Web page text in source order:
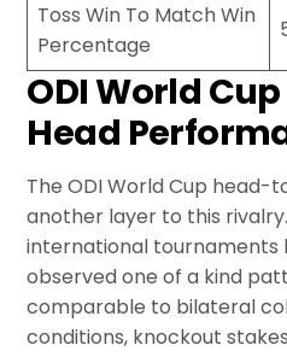
Toss Win To Match Win
Percentage
ODI World
Head
The ODI World Cup
another layer to this
international tournaments
observed one of a kind
comparable to bilateral
conditions, knockout